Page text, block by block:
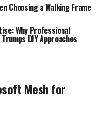
Choosing a Walking Frame
Why Professional
DIY Approaches
Mesh for